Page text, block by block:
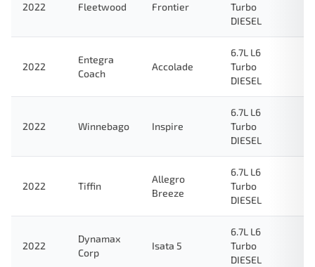
2022 Fleetwood Frontier
Turbo
DIESEL
2022
Entegra
Coach
Accolade
6.7L L6
Turbo
DIESEL
2022 Winnebago Inspire
6.7L L6
Turbo
DIESEL
2022 Tiffin
Allegro
Breeze
6.7L L6
Turbo
DIESEL
2022
Dynamax
Corp
Isata 5
6.7L L6
Turbo
DIESEL